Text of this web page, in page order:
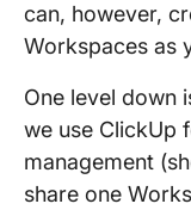
can, however,
Workspaces as
One level down
we use ClickUp
management
share one